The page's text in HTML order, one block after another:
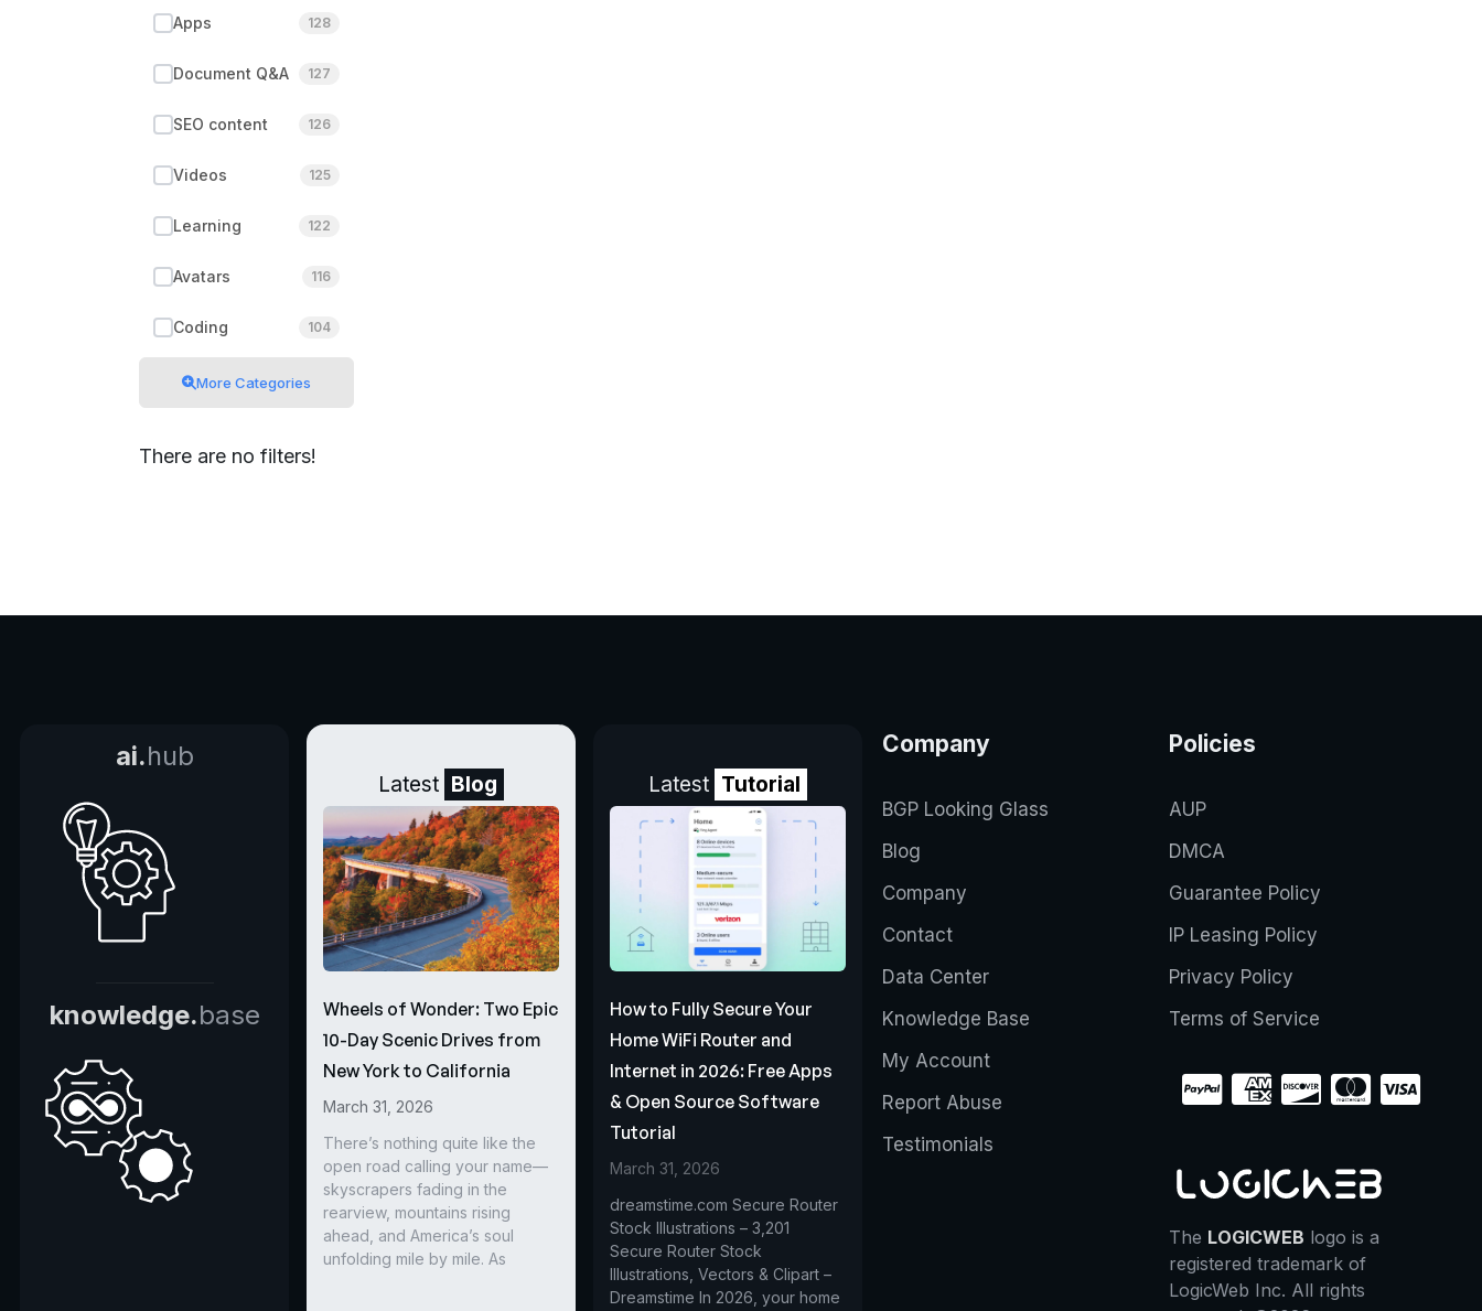
Apps 128
Document Q&A 127
SEO content 126
Videos 125
Learning 122
Avatars 116
Coding 104
More Categories
There are no filters!
ai.hub
knowledge.base
Latest Blog
Wheels of Wonder: Two Epic
10-Day Scenic Drives from
New York to California
March 31, 2026
There’s nothing quite like the
open road calling your name—
skyscrapers fading in the
rearview, mountains rising
ahead, and America’s soul
unfolding mile by mile. As
Latest Tutorial
How to Fully Secure Your
Home WiFi Router and
Internet in 2026: Free Apps
& Open Source Software
Tutorial
March 31, 2026
dreamstime.com Secure Router
Stock Illustrations – 3,201
Secure Router Stock
Illustrations, Vectors & Clipart –
Dreamstime In 2026, your home
Company
BGP Looking Glass
Blog
Company
Contact
Data Center
Knowledge Base
My Account
Report Abuse
Testimonials
Policies
AUP
DMCA
Guarantee Policy
IP Leasing Policy
Privacy Policy
Terms of Service
The LOGICWEB logo is a
registered trademark of
LogicWeb Inc. All rights